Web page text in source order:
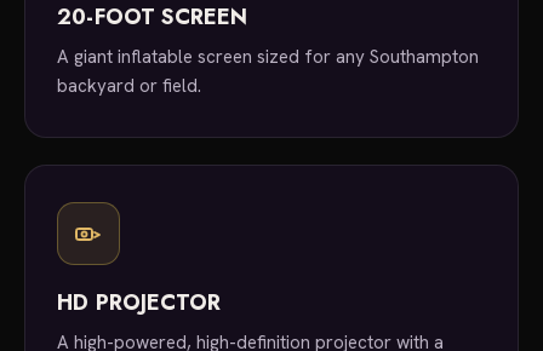
20-FOOT SCREEN
A giant inflatable screen sized for any Southampton
backyard or field.
HD PROJECTOR
A high-powered, high-definition projector with a